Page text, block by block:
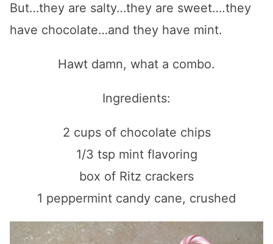
But…they are salty…they are sweet….they
have chocolate…and they have mint.
Hawt damn, what a combo.
Ingredients:
2 cups of chocolate chips
1/3 tsp mint flavoring
box of Ritz crackers
1 peppermint candy cane, crushed